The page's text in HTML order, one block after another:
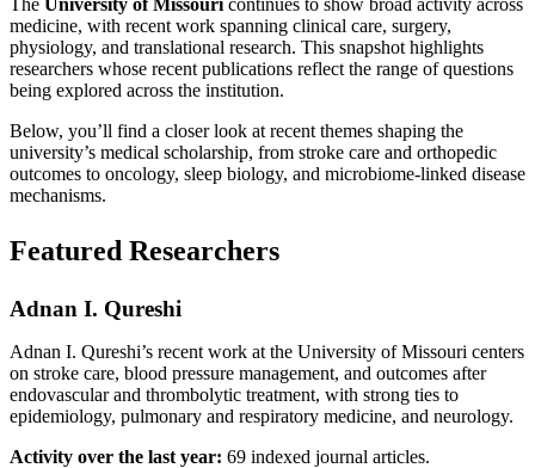
The University of Missouri continues to show broad activity across
medicine, with recent work spanning clinical care, surgery,
physiology, and translational research. This snapshot highlights
researchers whose recent publications reflect the range of questions
being explored across the institution.
Below, you’ll find a closer look at recent themes shaping the
university’s medical scholarship, from stroke care and orthopedic
outcomes to oncology, sleep biology, and microbiome-linked disease
mechanisms.
Featured Researchers
Adnan I. Qureshi
Adnan I. Qureshi’s recent work at the University of Missouri centers
on stroke care, blood pressure management, and outcomes after
endovascular and thrombolytic treatment, with strong ties to
epidemiology, pulmonary and respiratory medicine, and neurology.
Activity over the last year: 69 indexed journal articles.